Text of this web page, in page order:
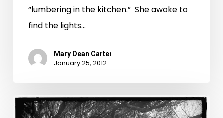
“lumbering in the kitchen.” She awoke to
find the lights…
Mary Dean Carter
January 25, 2012
CSI: